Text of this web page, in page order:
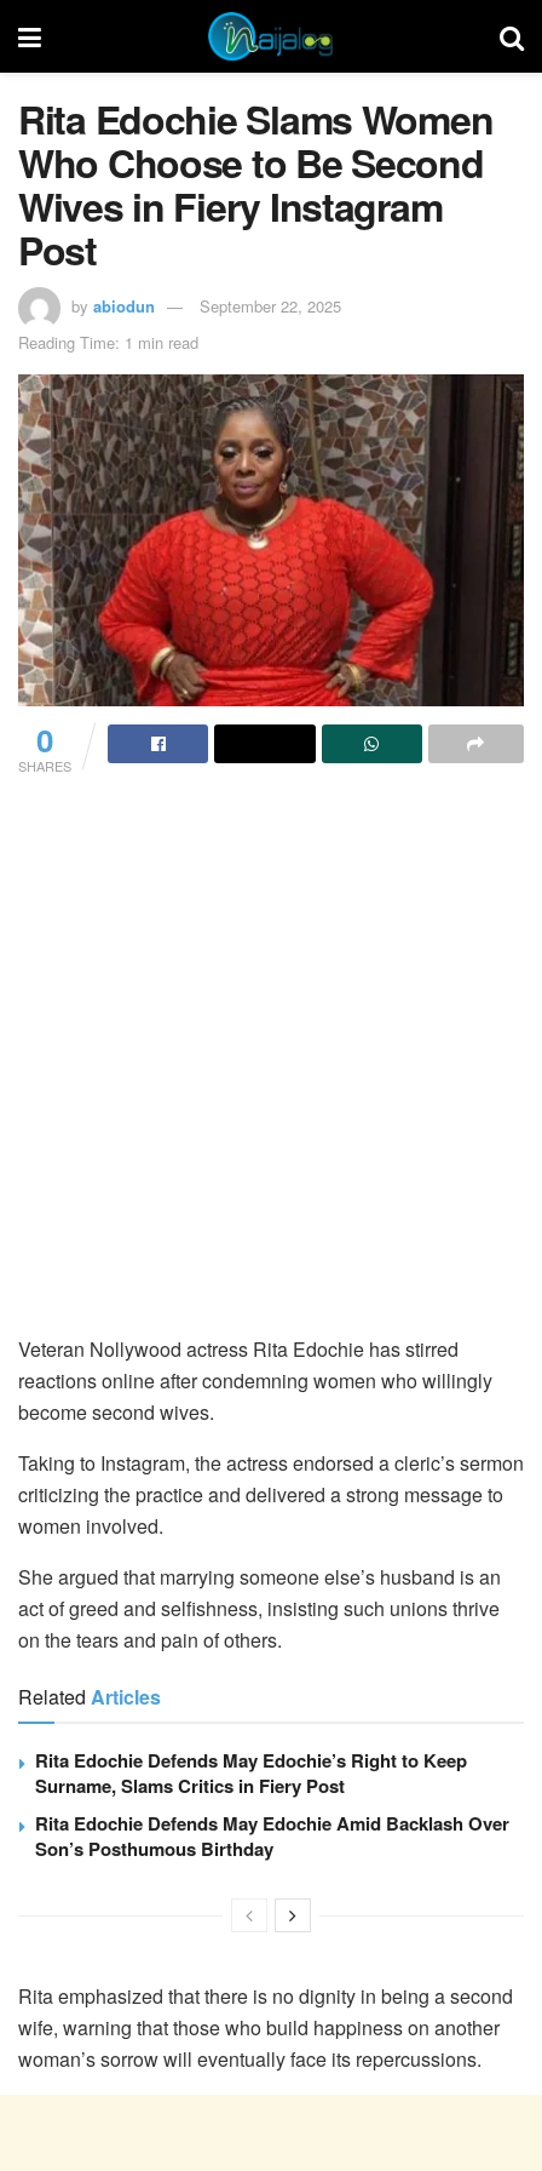
Rita Edochie Slams Women
Who Choose to Be Second
Wives in Fiery Instagram
Post
by abiodun
September 22, 2025
Reading Time: 1 min read
0
SHARES
Veteran Nollywood actress Rita Edochie has stirred
reactions online after condemning women who willingly
become second wives.
Taking to Instagram, the actress endorsed a cleric’s sermon
criticizing the practice and delivered a strong message to
women involved.
She argued that marrying someone else’s husband is an
act of greed and selfishness, insisting such unions thrive
on the tears and pain of others.
Related Articles
Rita Edochie Defends May Edochie’s Right to Keep
Surname, Slams Critics in Fiery Post
Rita Edochie Defends May Edochie Amid Backlash Over
Son’s Posthumous Birthday
Rita emphasized that there is no dignity in being a second
wife, warning that those who build happiness on another
woman’s sorrow will eventually face its repercussions.